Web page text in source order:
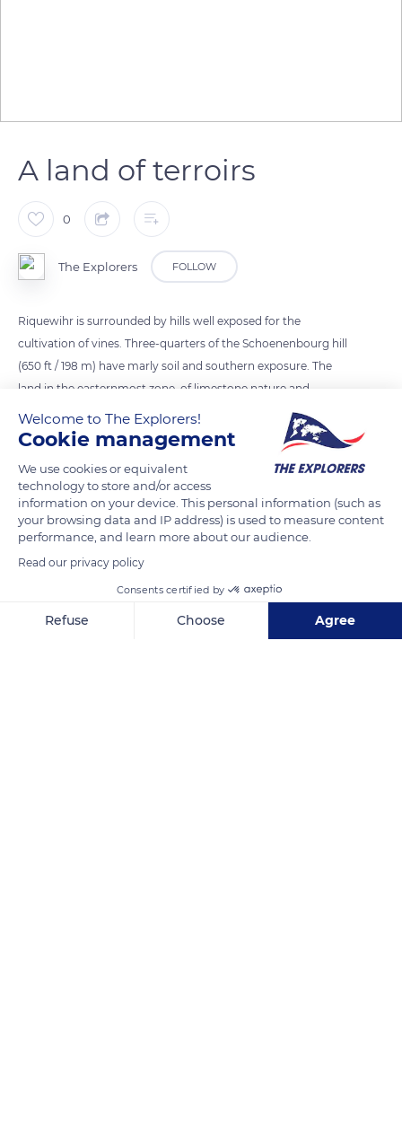
A land of terroirs
0
The Explorers FOLLOW
Riquewihr is surrounded by hills well exposed for the
cultivation of vines. Three-quarters of the Schoenenbourg hill
(650 ft / 198 m) have marly soil and southern exposure. The
land in the easternmost zone, of limestone nature and
exposed to the south-east, is the Kronenbourg. It is hotter
and better suited to the Gewurztraminer grape. In the
Alsatian tradition, the wines of the terroirs were named after
the place where they grow.
READ MORE TRANSLATE
Welcome to The Explorers!
Cookie management
We use cookies or equivalent
technology to store and/or access
information on your device. This personal information (such as
your browsing data and IP address) is used to measure content
performance, and learn more about our audience.
Read our privacy policy
Consents certified by
Refuse Choose Agree